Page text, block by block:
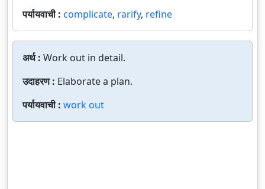
पर्यायवाची : complicate, rarify, refine
अर्थ : Work out in detail.
उदाहरण : Elaborate a plan.
पर्यायवाची : work out